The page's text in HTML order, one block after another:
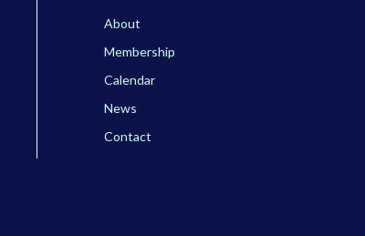
About
Membership
Calendar
News
Contact